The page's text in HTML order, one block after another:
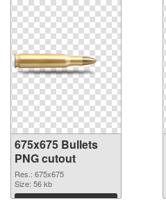
675x675 Bullets
PNG cutout
Res.: 675x675
Size: 56 kb
Download